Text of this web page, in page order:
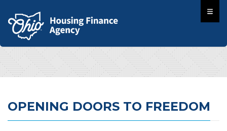
OPENING DOORS TO FREEDOM